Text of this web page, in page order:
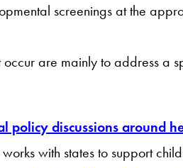
screenings at the
are mainly to address a
policy discussions around
with states to support